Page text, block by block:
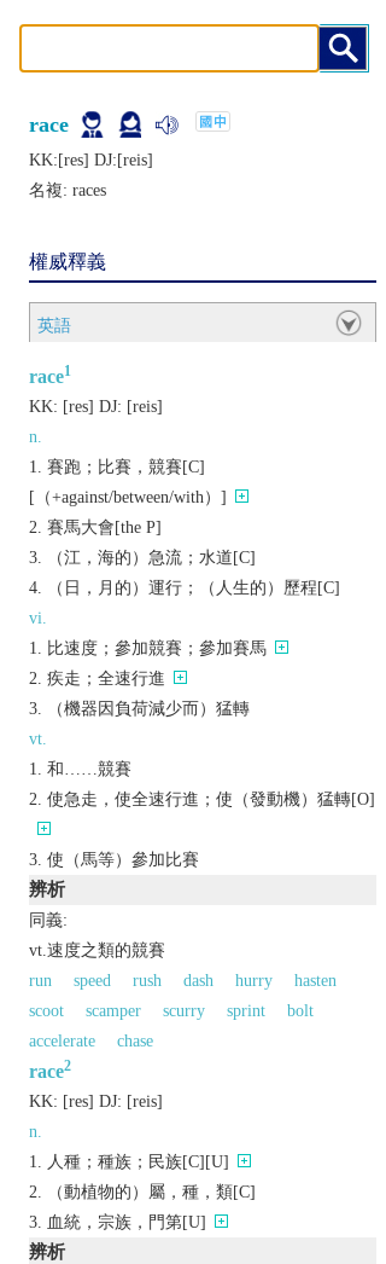
race
KK:[rеs] DJ:[rеis]
名複: races
權威釋義
英語
race1
KK: [rеs] DJ: [rеis]
n.
賽跑；比賽，競賽[C]
[（+against/between/with）]
賽馬大會[the P]
（江，海的）急流；水道[C]
（日，月的）運行；（人生的）歷程[C]
vi.
比速度；參加競賽；參加賽馬
疾走；全速行進
（機器因負荷減少而）猛轉
vt.
和……競賽
使急走，使全速行進；使（發動機）猛轉[O]
使（馬等）參加比賽
辨析
同義:
vt.速度之類的競賽
run
speed rush dash hurry
hasten
scoot
scamper scurry sprint
bolt
accelerate
chase
race2
KK: [rеs] DJ: [rеis]
n.
人種；種族；民族[C][U]
（動植物的）屬，種，類[C]
血統，宗族，門第[U]
辨析